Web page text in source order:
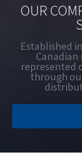
OUR
Established
represented
through